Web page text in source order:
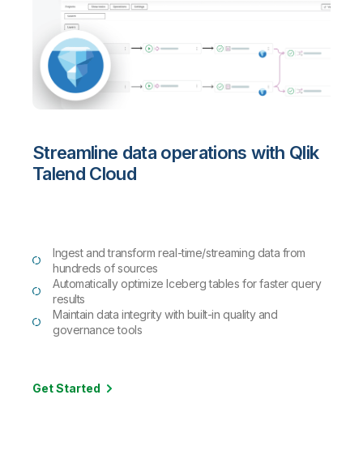
Streamline data operations with Qlik
Talend Cloud
Ingest and transform real-time/streaming data from
hundreds of sources
Automatically optimize Iceberg tables for faster query
results
Maintain data integrity with built-in quality and
governance tools
Get Started